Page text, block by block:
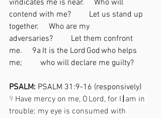
vindicates me is near.  Who will
contend with me?   Let us stand up
together.  Who are my
adversaries?   Let them confront
me.  9a It is the Lord God who helps
me;   who will declare me guilty?
PSALM: PSALM 31:9-16 (responsively)
9 Have mercy on me, O Lord, for I | am in
trouble; my eye is consumed with